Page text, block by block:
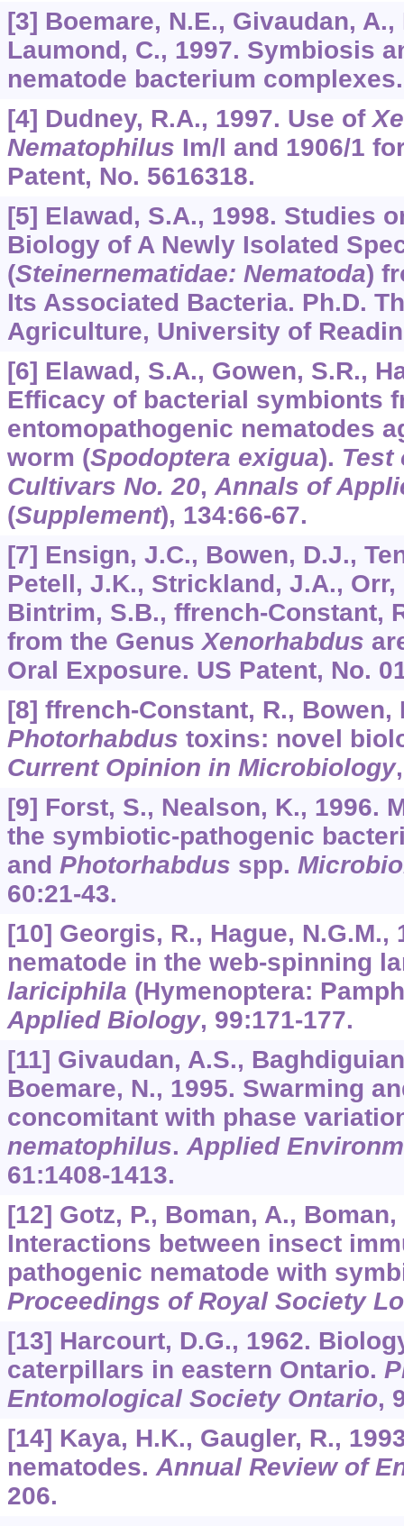
[3] Boemare, N.E., Givaudan,
Laumond, C., 1997. Symbiosis
nematode bacterium
[4] Dudney, R.A., 1997. Use of
Nematophilus Im/l and 1906/1
Patent, No. 5616318.
[5] Elawad, S.A., 1998. Studies
Biology of A Newly Isolated
(Steinernematidae: Nematoda)
Its Associated Bacteria. Ph.D.
Agriculture, University of
[6] Elawad, S.A., Gowen, S.R.,
Efficacy of bacterial symbionts
entomopathogenic nematodes
worm (Spodoptera exigua). Test
Cultivars No. 20,Annals of
(Supplement), 134:66-67.
[7] Ensign, J.C., Bowen, D.J.,
Petell, J.K., Strickland, J.A., Orr,
Bintrim, S.B., ffrench-Constant,
from the GenusXenorhabdus
Oral Exposure. US Patent, No.
[8] ffrench-Constant, R., Bowen,
Photorhabdus toxins: novel
Current Opinion in Microbiology
[9] Forst, S., Nealson, K., 1996.
the symbiotic-pathogenic
and Photorhabdus spp.
60:21-43.
[10] Georgis, R., Hague,
nematode in the web-spinning
lariciphila (Hymenoptera:
Applied Biology, 99:171-177.
[11] Givaudan, A.S.,
Boemare, N., 1995. Swarming
concomitant with phase
nematophilus.Applied
61:1408-1413.
[12] Gotz, P., Boman, A., Boman,
Interactions between insect
pathogenic nematode with
Proceedings of Royal Society
[13] Harcourt, D.G., 1962.
caterpillars in eastern Ontario.
Entomological Society Ontario,
[14] Kaya, H.K., Gaugler, R.,
nematodes.Annual Review of
206.